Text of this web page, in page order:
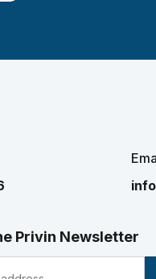
Privin Newsletter